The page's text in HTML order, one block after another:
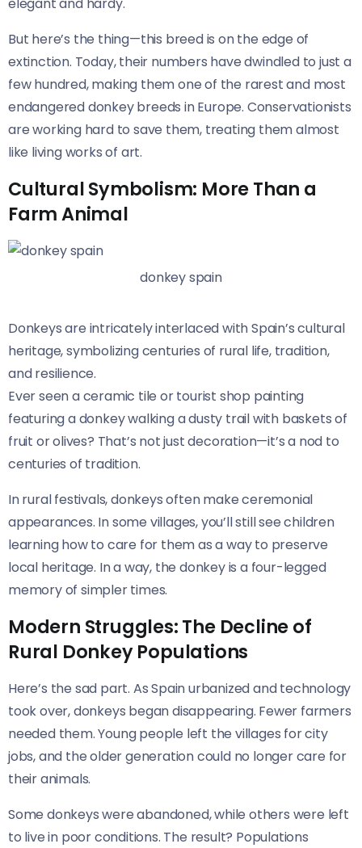
But here’s the thing—this breed is on the edge of
extinction. Today, their numbers have dwindled to just a
few hundred, making them one of the rarest and most
endangered donkey breeds in Europe. Conservationists
are working hard to save them, treating them almost
like living works of art.
Cultural Symbolism: More Than a
Farm Animal
donkey spain
Donkeys are intricately interlaced with Spain’s cultural
heritage, symbolizing centuries of rural life, tradition,
and resilience.
Ever seen a ceramic tile or tourist shop painting
featuring a donkey walking a dusty trail with baskets of
fruit or olives? That’s not just decoration—it’s a nod to
centuries of tradition.
In rural festivals, donkeys often make ceremonial
appearances. In some villages, you’ll still see children
learning how to care for them as a way to preserve
local heritage. In a way, the donkey is a four-legged
memory of simpler times.
Modern Struggles: The Decline of
Rural Donkey Populations
Here’s the sad part. As Spain urbanized and technology
took over, donkeys began disappearing. Fewer farmers
needed them. Young people left the villages for city
jobs, and the older generation could no longer care for
their animals.
Some donkeys were abandoned, while others were left
to live in poor conditions. The result? Populations